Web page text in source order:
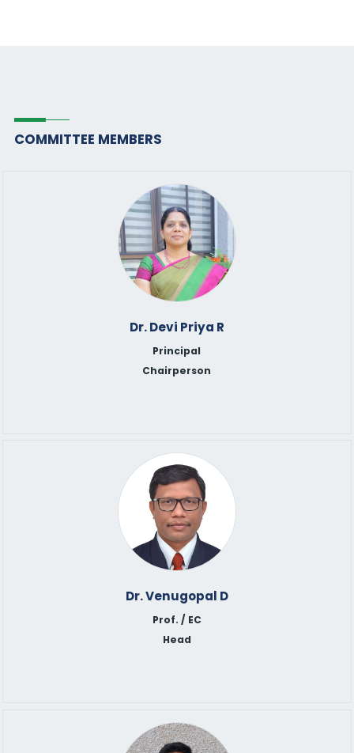
COMMITTEE MEMBERS
Dr. Devi Priya R
Principal
Chairperson
Dr. Venugopal D
Prof. / EC
Head